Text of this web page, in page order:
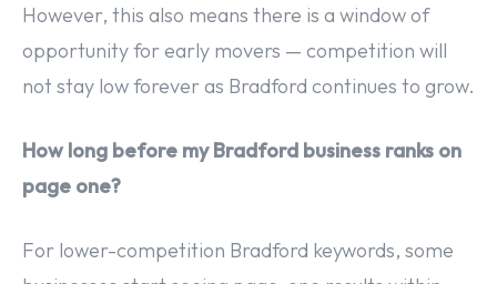
However, this also means there is a window of
opportunity for early movers — competition will
not stay low forever as Bradford continues to grow.
How long before my Bradford business ranks on
page one?
For lower-competition Bradford keywords, some